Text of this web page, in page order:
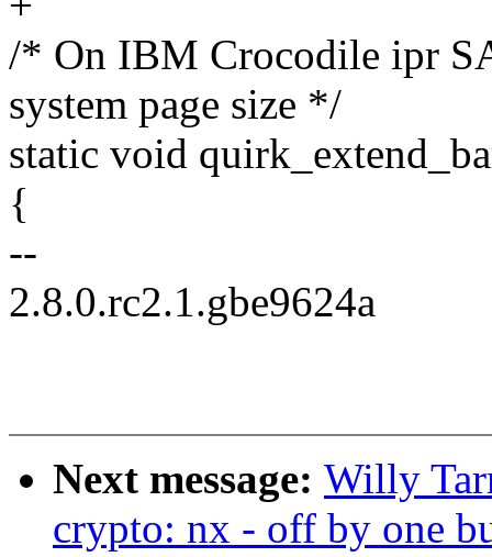
/* On IBM Crocodile ipr
system page size */
static void
{
--
2.8.0.rc2.1.gbe9624a
Next message: Willy
crypto: nx - off by one